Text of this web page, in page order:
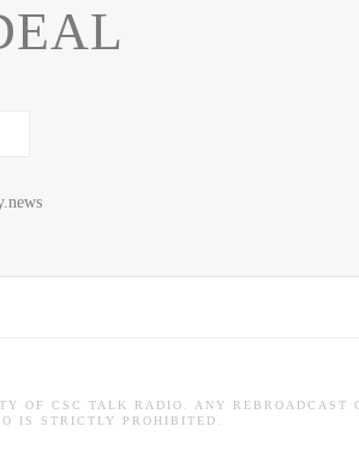
OF CSC TALK RADIO. ANY REBROADCAST
IS STRICTLY PROHIBITED.